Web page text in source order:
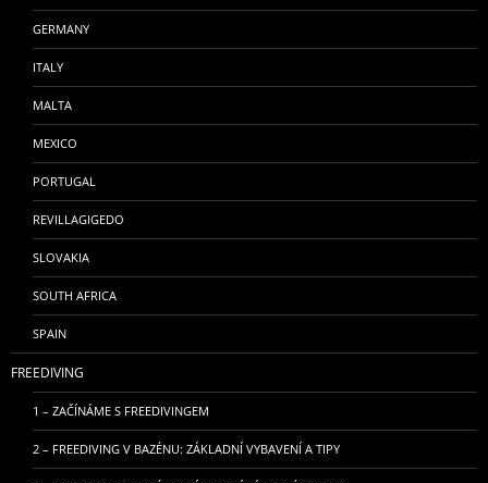
GERMANY
ITALY
MALTA
MEXICO
PORTUGAL
REVILLAGIGEDO
SLOVAKIA
SOUTH AFRICA
SPAIN
FREEDIVING
1 – ZAČÍNÁME S FREEDIVINGEM
2 – FREEDIVING V BAZÉNU: ZÁKLADNÍ VYBAVENÍ A TIPY